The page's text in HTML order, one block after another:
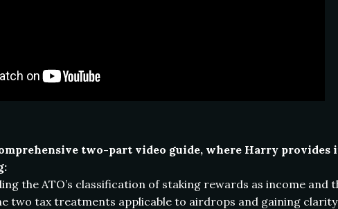
two-part video guide, where Harry provides
the ATO’s classification of staking rewards as income
two tax treatments applicable to airdrops and gaining